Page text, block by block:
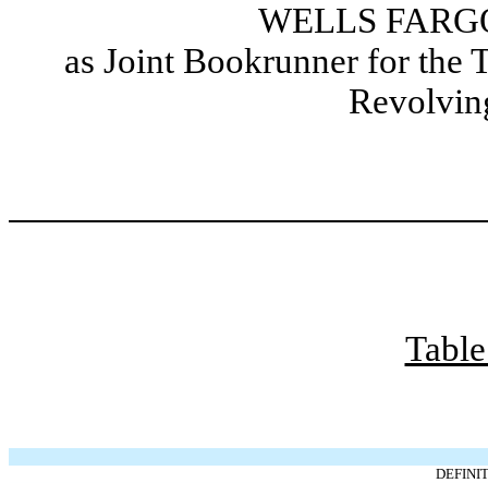
WELLS
as Joint Bookrunner for the